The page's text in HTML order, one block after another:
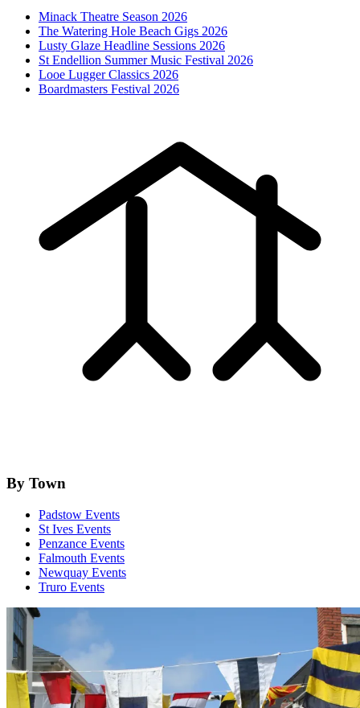
Minack Theatre Season 2026
The Watering Hole Beach Gigs 2026
Lusty Glaze Headline Sessions 2026
St Endellion Summer Music Festival 2026
Looe Lugger Classics 2026
Boardmasters Festival 2026
By Town
Padstow Events
St Ives Events
Penzance Events
Falmouth Events
Newquay Events
Truro Events